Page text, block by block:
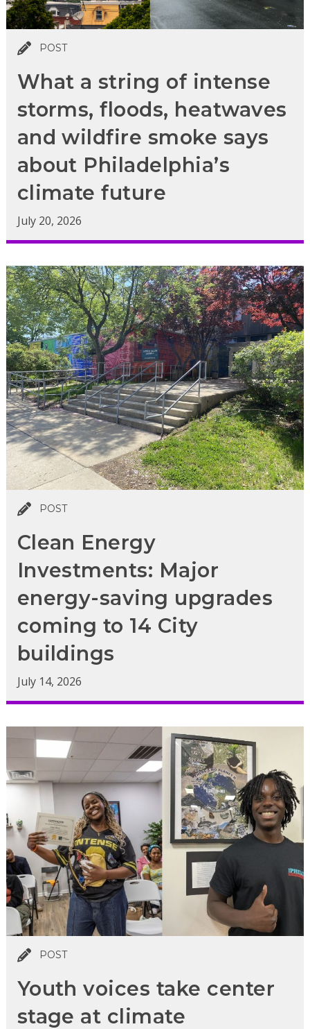
POST
What a string of intense
storms, floods, heatwaves
and wildfire smoke says
about Philadelphia’s
climate future
July 20, 2026
POST
Clean Energy
Investments: Major
energy-saving upgrades
coming to 14 City
buildings
July 14, 2026
POST
Youth voices take center
stage at climate